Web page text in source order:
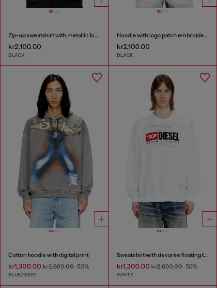
Zip-up sweatshirt with metallic logo
kr2,100.00
BLACK
Hoodie with logo patch embroidery
kr2,100.00
BLACK
Cotton hoodie with digital print
kr1,300.00 kr2,600.00-50%
BLUE/GREY
Sweatshirt with devorèe floating threads
kr1,300.00kr2,600.00-50%
WHITE